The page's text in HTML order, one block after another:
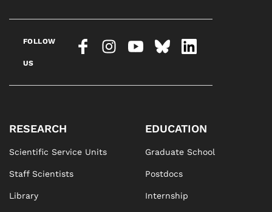
FOLLOW
US
RESEARCH
Scientific Service Units
Staff Scientists
Library
EDUCATION
Graduate School
Postdocs
Internship